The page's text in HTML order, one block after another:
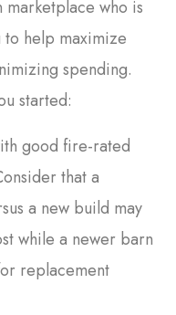
who is
help maximize
spending.
started:
good fire-rated
that a
a new build may
while a newer barn
replacement